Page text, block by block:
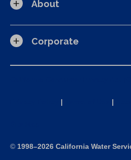
About
Corporate
| |
© 1998–2026 California Water